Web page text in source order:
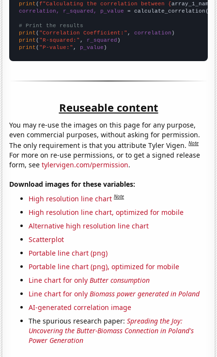
print (f"Calculating the correlation between {array_1_name
correlation, r_squared, p_value = calculate_correlation(
# Print the results
print ( "Correlation Coefficient:" , correlation
print ( "R-squared:" , r_squared
print ( "P-value:" , p_value )
Reuseable content
You may re-use the images on this page for any purpose,
even commercial purposes, without asking for permission.
The only requirement is that you attribute Tyler Vigen.Note
For more on re-use permissions, or to get a signed release
form, seetylervigen.com/permission.
Download images for these variables:
High resolution line chart Note
High resolution line chart, optimized for mobile
Alternative high resolution line chart
Scatterplot
Portable line chart (png)
Portable line chart (png), optimized for mobile
Line chart for onlyButter consumption
Line chart for onlyBiomass power generated in Poland
AI-generated correlation image
The spurious research paper:Spreading the Joy:
Uncovering the Butter-Biomass Connection in Poland's
Power Generation